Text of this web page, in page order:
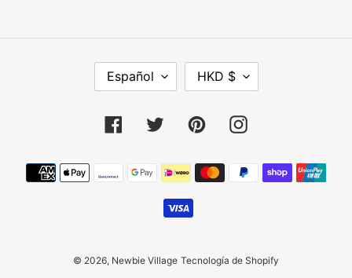
O
M
Español
E
D
HKD $
FacebookTwitterPinterestInstagram
Métodos
de
pago
© 2026, Newbie Village Tecnología de Shopify